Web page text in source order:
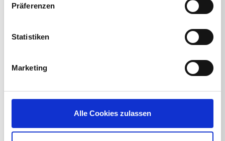
Präferenzen
Statistiken
Marketing
Alle Cookies zulassen
WHAT’S INCLUDED?
In addition to all-access entry to the EUC event,
expo and technical boot camps, you’ll also get
more.
REGISTER NOW